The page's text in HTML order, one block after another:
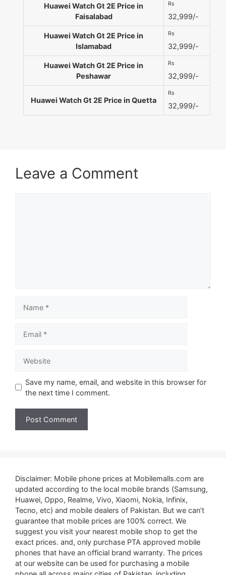
Huawei Watch Gt 2E Price in
Faisalabad
Rs
32,999/-
Huawei Watch Gt 2E Price in
Islamabad
Rs
32,999/-
Huawei Watch Gt 2E Price in
Peshawar
Rs
32,999/-
Huawei Watch Gt 2E Price in Quetta
Rs
32,999/-
Leave a Comment
Save my name, email, and website in this browser for
the next time I comment.
Disclaimer: Mobile phone prices at Mobilemalls.com are
updated according to the local mobile brands (Samsung,
Huawei, Oppo, Realme, Vivo, Xiaomi, Nokia, Infinix,
Tecno, etc) and mobile dealers of Pakistan. But we can’t
guarantee that mobile prices are 100% correct. We
suggest you visit your nearest mobile shop to get the
exact prices. and, only purchase PTA approved mobile
phones that have an official brand warranty. The prices
at our website can be used for purchasing a mobile